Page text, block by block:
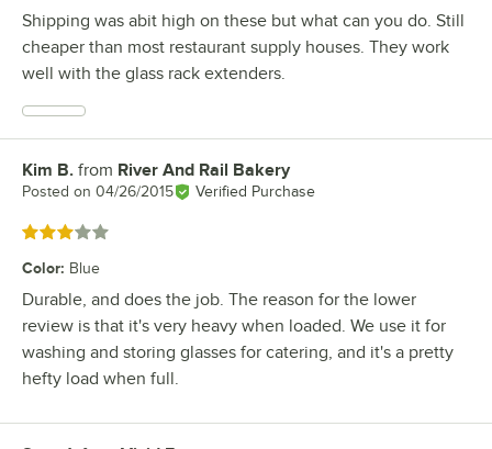
Shipping was abit high on these but what can you do. Still
cheaper than most restaurant supply houses. They work
well with the glass rack extenders.
Review by
Kim B. from River And Rail Bakery
Posted on 04/26/2015 Verified Purchase
Rated 3 out of 5 stars
Color: Blue
Durable, and does the job. The reason for the lower
review is that it's very heavy when loaded. We use it for
washing and storing glasses for catering, and it's a pretty
hefty load when full.